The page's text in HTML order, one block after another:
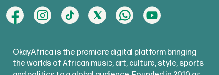
OkayAfrica is the premiere digital platform bringing
the worlds of African music, art, culture, style, sports